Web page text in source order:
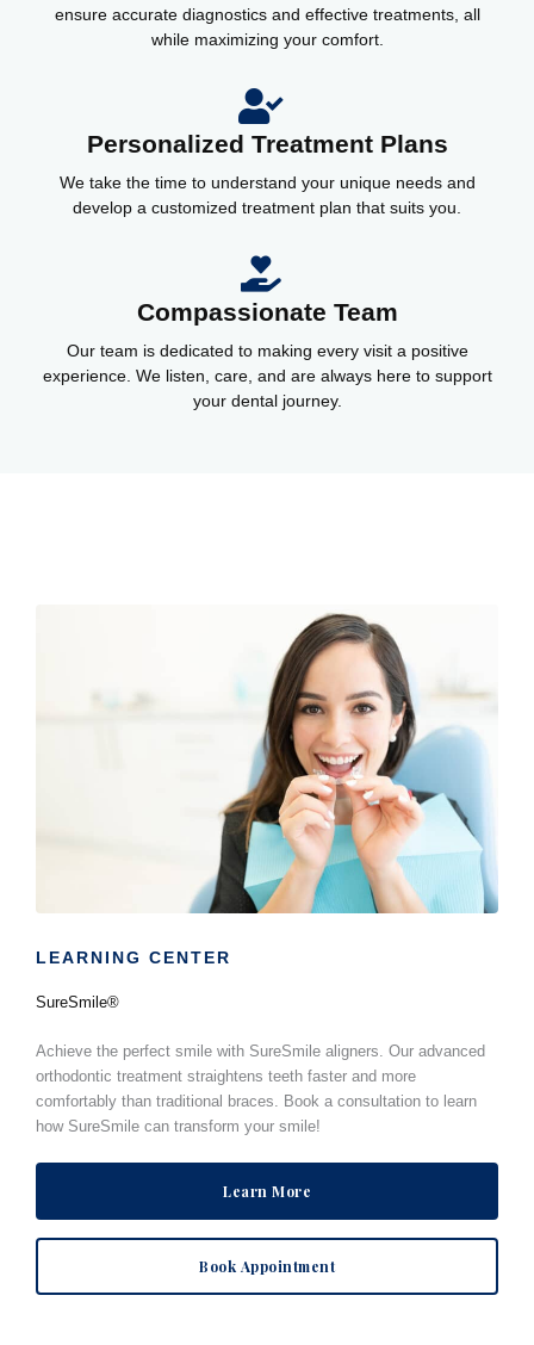
ensure accurate diagnostics and effective treatments, all
while maximizing your comfort.
Personalized Treatment Plans
We take the time to understand your unique needs and
develop a customized treatment plan that suits you.
Compassionate Team
Our team is dedicated to making every visit a positive
experience. We listen, care, and are always here to support
your dental journey.
LEARNING CENTER
SureSmile®
Achieve the perfect smile with SureSmile aligners. Our advanced
orthodontic treatment straightens teeth faster and more
comfortably than traditional braces. Book a consultation to learn
how SureSmile can transform your smile!
Learn More
Book Appointment